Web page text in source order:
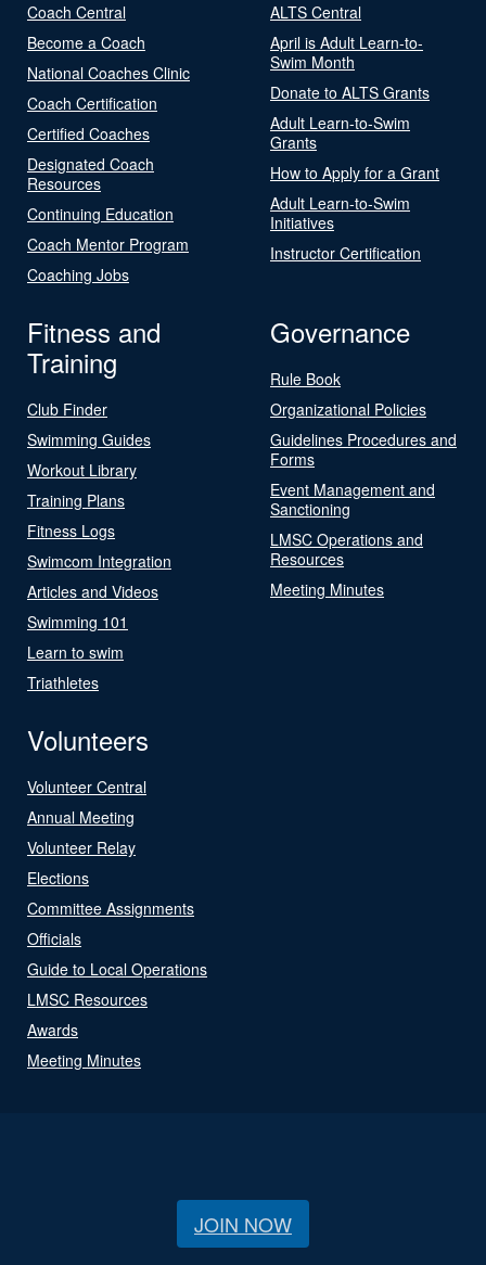
Coach Central
Become a Coach
National Coaches Clinic
Coach Certification
Certified Coaches
Designated Coach
Resources
Continuing Education
Coach Mentor Program
Coaching Jobs
ALTS Central
April is Adult Learn-to-
Swim Month
Donate to ALTS Grants
Adult Learn-to-Swim
Grants
How to Apply for a Grant
Adult Learn-to-Swim
Initiatives
Instructor Certification
Fitness and
Training
Club Finder
Swimming Guides
Workout Library
Training Plans
Fitness Logs
Swimcom Integration
Articles and Videos
Swimming 101
Learn to swim
Triathletes
Governance
Rule Book
Organizational Policies
Guidelines Procedures and
Forms
Event Management and
Sanctioning
LMSC Operations and
Resources
Meeting Minutes
Volunteers
Volunteer Central
Annual Meeting
Volunteer Relay
Elections
Committee Assignments
Officials
Guide to Local Operations
LMSC Resources
Awards
Meeting Minutes
JOIN NOW